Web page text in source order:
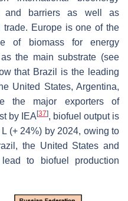
and barriers as well as
Europe is one of the
of biomass for energy
the main substrate (see
that Brazil is the leading
United States, Argentina,
the major exporters of
by IEA [37], biofuel output is
L (+ 24%) by 2024, owing to
the United States and
to biofuel production